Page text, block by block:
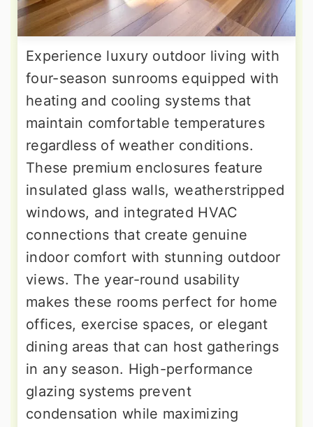
Experience luxury outdoor living with
four-season sunrooms equipped with
heating and cooling systems that
maintain comfortable temperatures
regardless of weather conditions.
These premium enclosures feature
insulated glass walls, weatherstripped
windows, and integrated HVAC
connections that create genuine
indoor comfort with stunning outdoor
views. The year-round usability
makes these rooms perfect for home
offices, exercise spaces, or elegant
dining areas that can host gatherings
in any season. High-performance
glazing systems prevent
condensation while maximizing